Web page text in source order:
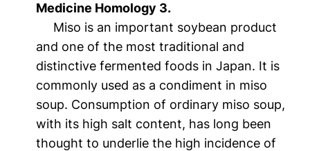
Medicine Homology 3.
Miso is an important soybean product
and one of the most traditional and
distinctive fermented foods in Japan. It is
commonly used as a condiment in miso
soup. Consumption of ordinary miso soup,
with its high salt content, has long been
thought to underlie the high incidence of